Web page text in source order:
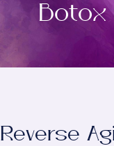
Botox
Reverse